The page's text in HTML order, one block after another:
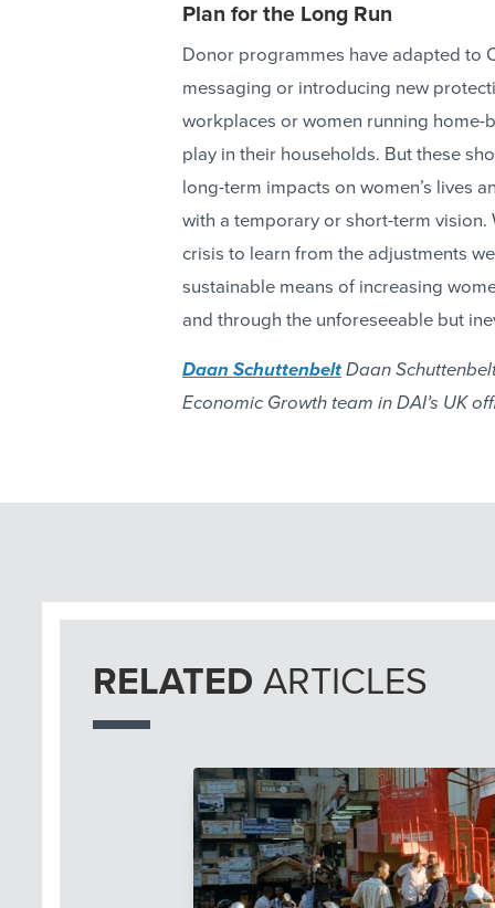
Plan for the Long Run
Donor programmes have adapted to
messaging or introducing new
workplaces or women running home-
play in their households. But these
long-term impacts on women’s lives
with a temporary or short-term
crisis to learn from the adjustments
sustainable means of increasing
and through the unforeseeable but
Daan Schuttenbelt Daan
Economic Growth team in DAI’s UK
RELATED ARTICLES